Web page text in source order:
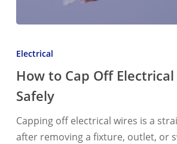
to
Off
Electrical
Safely
Electrical
How to Cap Off
Safely
Capping off electrical wires is a
after removing a fixture, outlet, or